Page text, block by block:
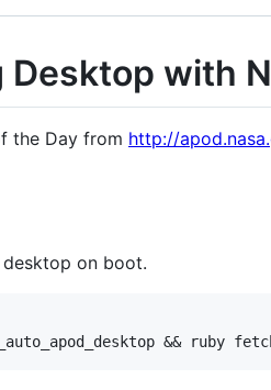
with
the Day from http://
on boot.